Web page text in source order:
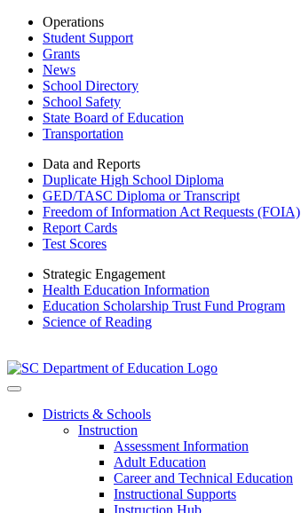
Operations
Student Support
Grants
News
School Directory
School Safety
State Board of Education
Transportation
Data and Reports
Duplicate High School Diploma
GED/TASC Diploma or Transcript
Freedom of Information Act Requests (FOIA)
Report Cards
Test Scores
Strategic Engagement
Health Education Information
Education Scholarship Trust Fund Program
Science of Reading
Districts & Schools
Instruction
Assessment Information
Adult Education
Career and Technical Education
Instructional Supports
Instruction Hub